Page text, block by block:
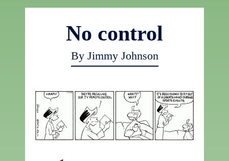
No control
By Jimmy Johnson